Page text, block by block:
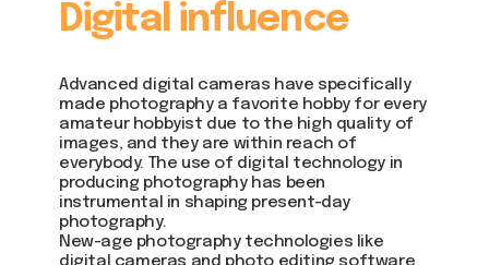
Digital influence
Advanced digital cameras have specifically
made photography a favorite hobby for every
amateur hobbyist due to the high quality of
images, and they are within reach of
everybody. The use of digital technology in
producing photography has been
instrumental in shaping present-day
photography.
New-age photography technologies like